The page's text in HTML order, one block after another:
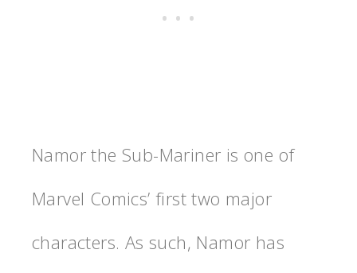
Namor the Sub-Mariner is one of
Marvel Comics’ first two major
characters. As such, Namor has